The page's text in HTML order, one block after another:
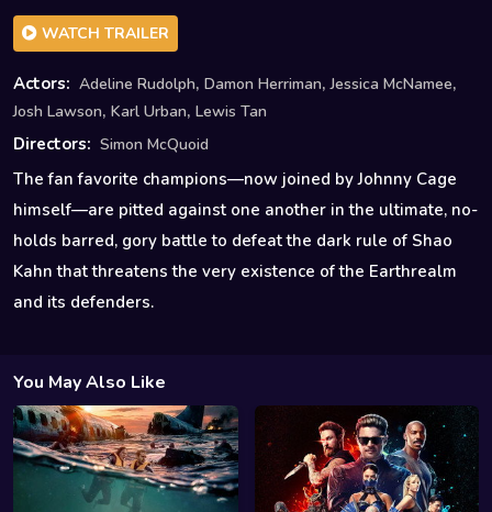
WATCH TRAILER
Actors: Adeline Rudolph, Damon Herriman,Jessica McNamee,
Josh Lawson, Karl Urban, Lewis Tan
Directors: Simon McQuoid
The fan favorite champions—now joined by Johnny Cage
himself—are pitted against one another in the ultimate, no-
holds barred, gory battle to defeat the dark rule of Shao
Kahn that threatens the very existence of the Earthrealm
and its defenders.
You May Also Like